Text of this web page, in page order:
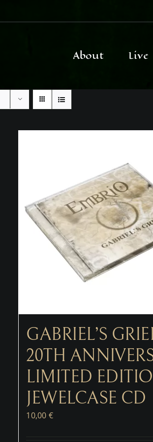
About Live
GABRIEL’S
20TH
LIMITED
JEWELCASE CD
10,00 €